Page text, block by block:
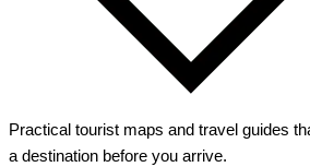
Practical tourist maps and travel guides
a destination before you arrive.